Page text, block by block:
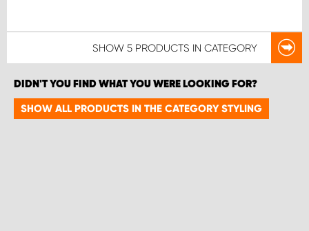
SHOW 5 PRODUCTS IN CATEGORY
DIDN'T YOU FIND WHAT YOU WERE LOOKING FOR?
SHOW ALL PRODUCTS IN THE CATEGORY STYLING